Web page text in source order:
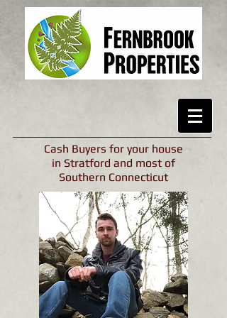
Cash Buyers for your house
in Stratford and most of
Southern Connecticut